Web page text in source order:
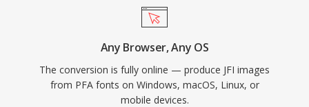
Any Browser, Any OS
The conversion is fully online — produce JFI images
from PFA fonts on Windows, macOS, Linux, or
mobile devices.